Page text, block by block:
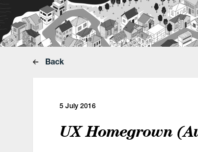
Back
5 July 2016
UX Homegrown